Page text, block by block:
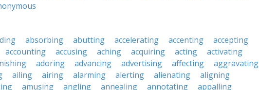
absorbing abutting accelerating accenting
accepting
accounting accusing aching acquiring acting
activating
adoring advancing advertising affecting
aggravating
ailing airing alarming alerting alienating
aligning
amusing angling annealing annotating
appalling